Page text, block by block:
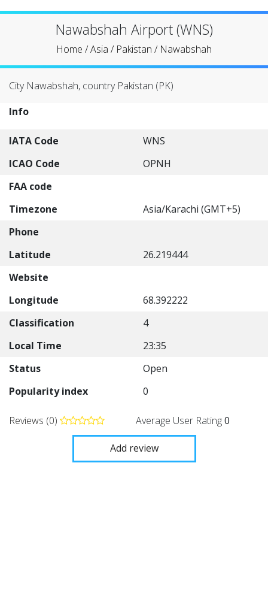
Nawabshah Airport (WNS)
Home /Asia / Pakistan / Nawabshah
City Nawabshah, country Pakistan (PK)
Info
IATA Code
WNS
ICAO Code
OPNH
FAA code
Timezone
Asia/Karachi (GMT+5)
Phone
Latitude
26.219444
Website
Longitude
68.392222
Classification
4
Local Time
23:35
Status
Open
Popularity index
0
Reviews (0) Average User Rating0
Add review